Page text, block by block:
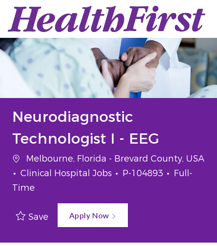
Skip to main content
-
Neurodiagnostic
Technologist I - EEG
Melbourne, Florida - Brevard County, USA
Clinical Hospital Jobs
P-104893
Full-
Time
Save Apply Now